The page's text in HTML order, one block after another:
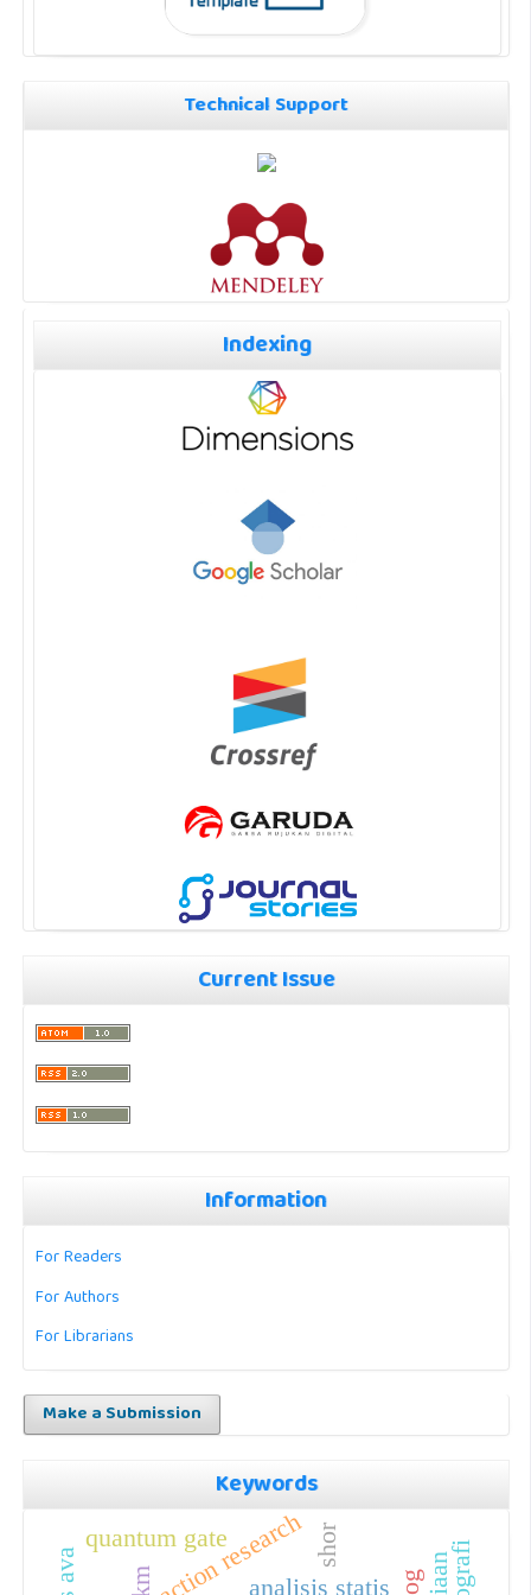
Technical Support
Indexing
Current Issue
Information
For Readers
For Authors
For Librarians
Make a Submission
Keywords
analisis statis
action research shor
quantum gate